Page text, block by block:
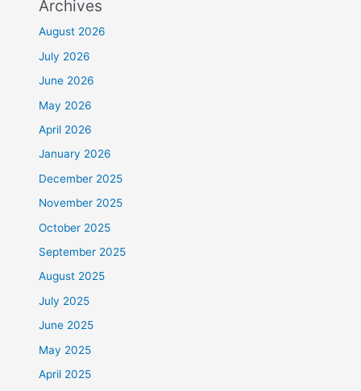
Archives
August 2026
July 2026
June 2026
May 2026
April 2026
January 2026
December 2025
November 2025
October 2025
September 2025
August 2025
July 2025
June 2025
May 2025
April 2025